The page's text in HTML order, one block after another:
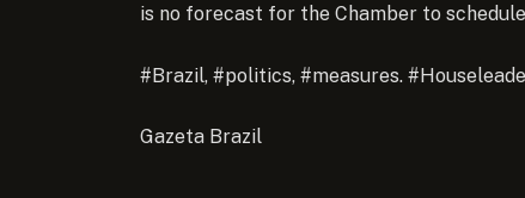
is no forecast for the Chamber to
#Brazil, #politics, #measures.
Gazeta Brazil